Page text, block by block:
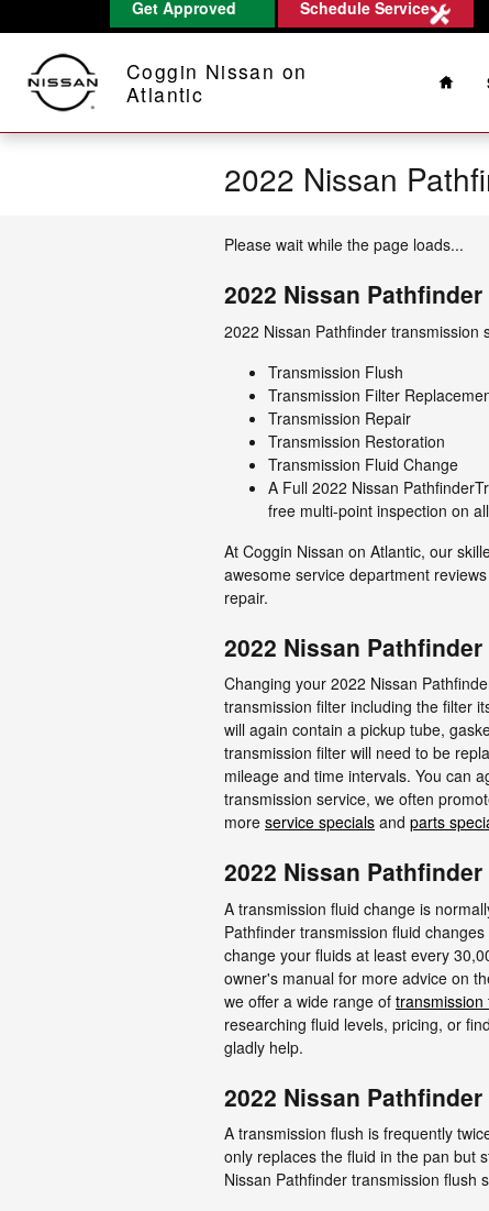
Skip to main contentGet Approved Schedule Service
Coggin Nissan on
Atlantic
Home
2022 Nissan
Please wait while the page loads...
2022 Nissan
2022 Nissan Pathfinder transmission
Transmission Flush
Transmission Filter
Transmission Repair
Transmission Restoration
Transmission Fluid Change
A Full 2022 Nissan
free multi-point inspection on
At Coggin Nissan on Atlantic, our
awesome service department
repair.
2022 Nissan
Changing your 2022 Nissan
transmission filter including the filter
will again contain a pickup tube,
transmission filter will need to be
mileage and time intervals. You can
transmission service, we often
more service specials and parts
2022 Nissan
A transmission fluid change is
Pathfinder transmission fluid
change your fluids at least every
owner's manual for more advice on
we offer a wide range of transmission
researching fluid levels, pricing, or
gladly help.
2022 Nissan
A transmission flush is frequently
only replaces the fluid in the pan but
Nissan Pathfinder transmission flush